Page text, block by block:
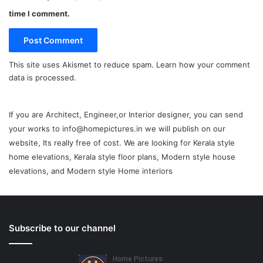
time I comment.
This site uses Akismet to reduce spam. Learn how your comment
data is processed.
If you are Architect, Engineer,or Interior designer, you can send
your works to info@homepictures.in we will publish on our
website, Its really free of cost. We are looking for Kerala style
home elevations, Kerala style floor plans, Modern style house
elevations, and Modern style Home interiors
Subscribe to our channel